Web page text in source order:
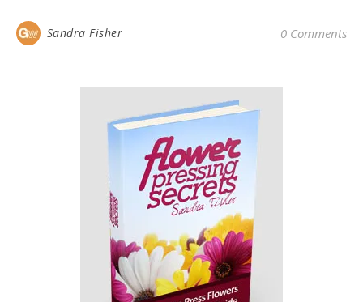
Sandra Fisher 0 Comments